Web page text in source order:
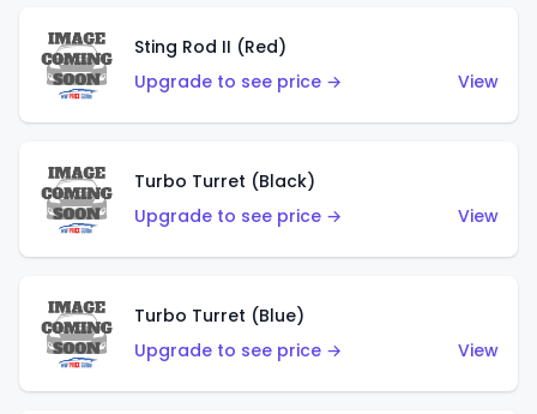
Sting Rod II (Red)
Upgrade to see price →
View
Turbo Turret (Black)
Upgrade to see price →
View
Turbo Turret (Blue)
Upgrade to see price →
View